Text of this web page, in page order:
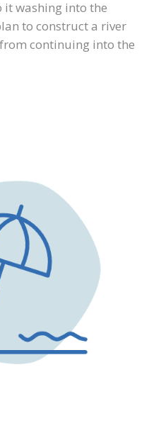
washing into the
to construct a river
continuing into the